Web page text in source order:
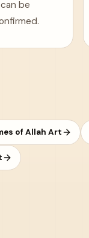
be
of Allah Art